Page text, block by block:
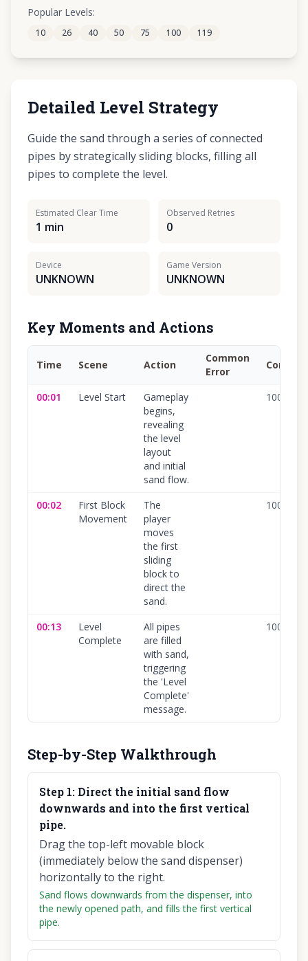
332
337 338 339 340
Popular Levels:
10 26 40 50 75 100 119
Detailed Level Strategy
Guide the sand through a series of connected
pipes by strategically sliding blocks, filling all
pipes to complete the level.
Estimated Clear Time
1 min
Observed Retries
0
Device
UNKNOWN
Game Version
UNKNOWN
Key Moments and Actions
Time Scene Action
Common
Error
00:01 Level Start
Gameplay
begins,
revealing
the level
layout
and initial
sand flow.
100
00:02
First Block
Movement
The
player
moves
the first
sliding
block to
direct the
sand.
100
00:13
Level
Complete
All pipes
are filled
with sand,
triggering
the 'Level
Complete'
message.
100
Step-by-Step Walkthrough
Step 1: Direct the initial sand flow
downwards and into the first vertical
pipe.
Drag the top-left movable block
(immediately below the sand dispenser)
horizontally to the right.
Sand flows downwards from the dispenser, into
the newly opened path, and fills the first vertical
pipe.